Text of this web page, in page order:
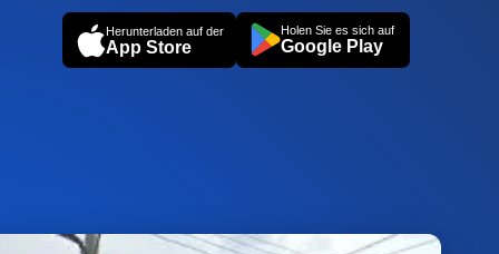
Herunterladen auf der
App Store
Holen Sie es sich auf
Google Play